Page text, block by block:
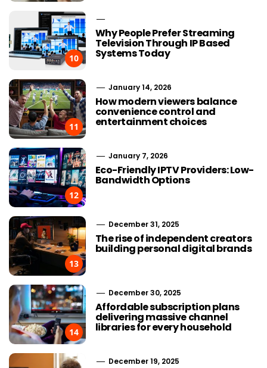
10
Why People Prefer Streaming
Television Through IP Based
Systems Today
11
January 14, 2026
How modern viewers balance
convenience control and
entertainment choices
12
January 7, 2026
Eco-Friendly IPTV Providers: Low-
Bandwidth Options
13
December 31, 2025
The rise of independent creators
building personal digital brands
14
December 30, 2025
Affordable subscription plans
delivering massive channel
libraries for every household
December 19, 2025